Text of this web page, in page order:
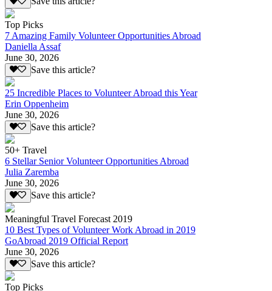
Top Picks
7 Amazing Family Volunteer Opportunities Abroad
Daniella Assaf
June 30, 2026
Save this article?
25 Incredible Places to Volunteer Abroad this Year
Erin Oppenheim
June 30, 2026
Save this article?
50+ Travel
6 Stellar Senior Volunteer Opportunities Abroad
Julia Zaremba
June 30, 2026
Save this article?
Meaningful Travel Forecast 2019
10 Best Types of Volunteer Work Abroad in 2019
GoAbroad 2019 Official Report
June 30, 2026
Save this article?
Top Picks